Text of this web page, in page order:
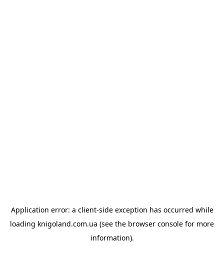
Application error: a client-side exception has occurred while
loading knigoland.com.ua (see the browser console for more
information).